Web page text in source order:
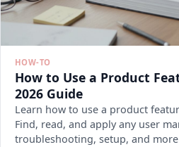
HOW-TO
How to Use a Product
2026 Guide
Learn how to use a product
Find, read, and apply any user
troubleshooting, setup, and